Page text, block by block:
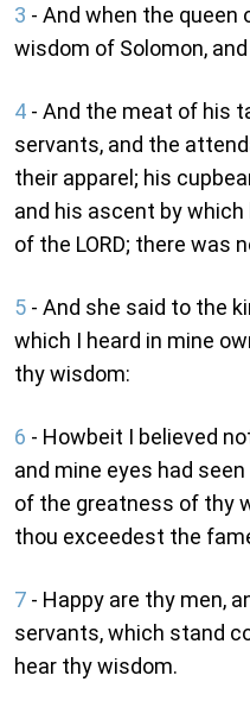
3 - And when the queen
wisdom of Solomon,
4 - And the meat of his
servants, and the
their apparel; his
and his ascent by
of the LORD; there was
5 - And she said to the
which I heard in mine
thy wisdom:
6 - Howbeit I believed
and mine eyes had
of the greatness of thy
thou exceedest the
7 - Happy are thy men,
servants, which stand
hear thy wisdom.